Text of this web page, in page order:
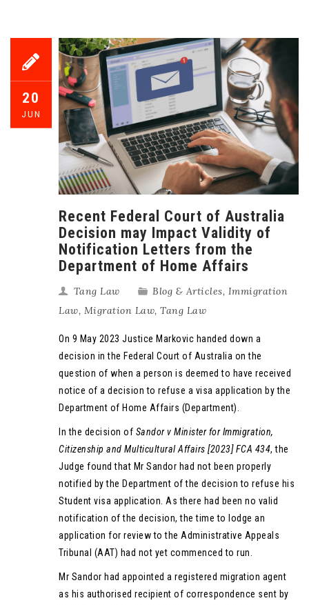
20
JUN
Recent Federal Court of Australia
Decision may Impact Validity of
Notification Letters from the
Department of Home Affairs
Tang Law Blog & Articles, Immigration
Law, Migration Law, Tang Law
On 9 May 2023 Justice Markovic handed down a
decision in the Federal Court of Australia on the
question of when a person is deemed to have received
notice of a decision to refuse a visa application by the
Department of Home Affairs (Department).
In the decision of Sandor v Minister for Immigration,
Citizenship and Multicultural Affairs [2023] FCA 434, the
Judge found that Mr Sandor had not been properly
notified by the Department of the decision to refuse his
Student visa application. As there had been no valid
notification of the decision, the time to lodge an
application for review to the Administrative Appeals
Tribunal (AAT) had not yet commenced to run.
Mr Sandor had appointed a registered migration agent
as his authorised recipient of correspondence sent by